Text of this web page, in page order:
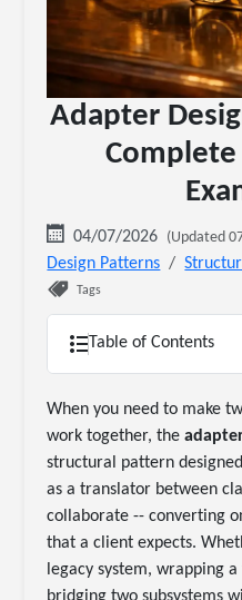
Adapter
04/07/2026 (Updated
Design Patterns
Tags
Table of Contents
When you need to make
work together, the
structural pattern
as a translator between
collaborate -- converting
that a client expects.
legacy system, wrapping